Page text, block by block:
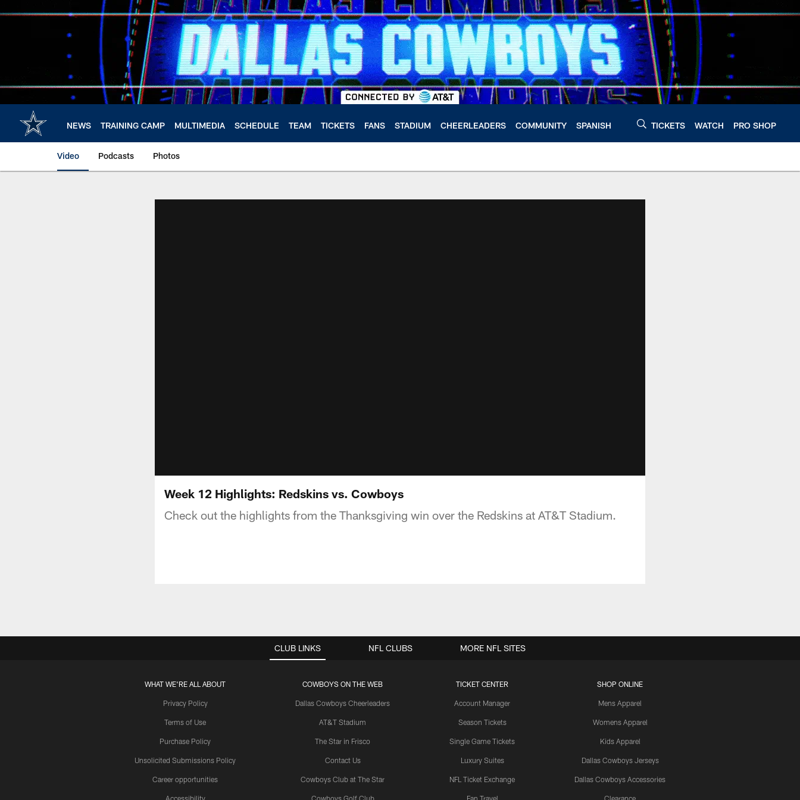
to
NEWS TRAINING CAMP MULTIMEDIA SCHEDULE TEAM TICKETS FANS STADIUM CHEERLEADERS COMMUNITY SPANISH TICKETS WATCH PRO SHOP
Video Podcasts Photos
Week 12 Highlights: Redskins vs. Cowboys
Check out the highlights from the Thanksgiving win over the Redskins at AT&T Stadium.
CLUB LINKS
WHAT WE'RE ALL ABOUT
Privacy Policy
Terms of Use
Purchase Policy
Unsolicited Submissions Policy
Career opportunities
Accessibility
COWBOYS ON THE WEB
Dallas Cowboys Cheerleaders
AT&T Stadium
The Star in Frisco
Contact Us
Cowboys Club at The Star
Cowboys Golf Club
TICKET CENTER
Account Manager
Season Tickets
Single Game Tickets
Luxury Suites
NFL Ticket Exchange
Fan Travel
SHOP ONLINE
Mens Apparel
Womens Apparel
Kids Apparel
Dallas Cowboys Jerseys
Dallas Cowboys Accessories
Clearance
NFL CLUBS MORE NFL SITES